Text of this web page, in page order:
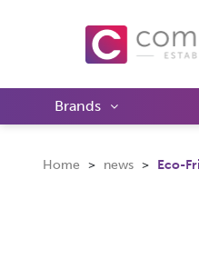
Brands
Home news Eco-